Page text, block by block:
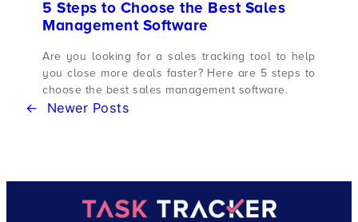
5 Steps to Choose the Best Sales
Management Software
Are you looking for a sales tracking tool to help
you close more deals faster? Here are 5 steps to
choose the best sales management software.
← Newer Posts